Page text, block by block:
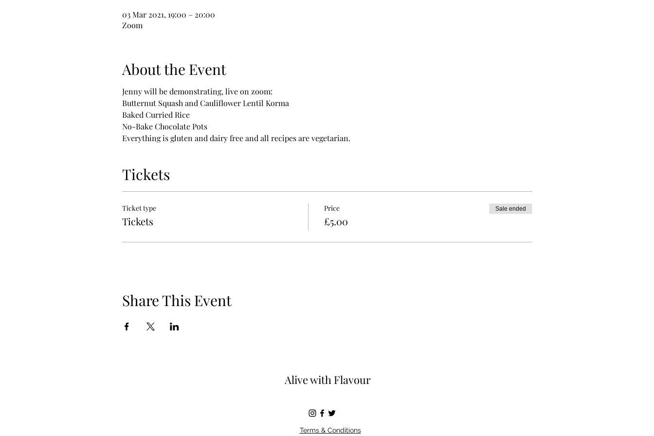
03 Mar 2021, 19:00 – 20:00
Zoom
About the Event
Jenny will be demonstrating, live on zoom:
Butternut Squash and Cauliflower Lentil Korma
Baked Curried Rice
No-Bake Chocolate Pots
Everything is gluten and dairy free and all recipes are vegetarian.
Tickets
Ticket type
Tickets
Price
£5.00
Sale ended
Share This Event
Alive with Flavour
Terms & Conditions